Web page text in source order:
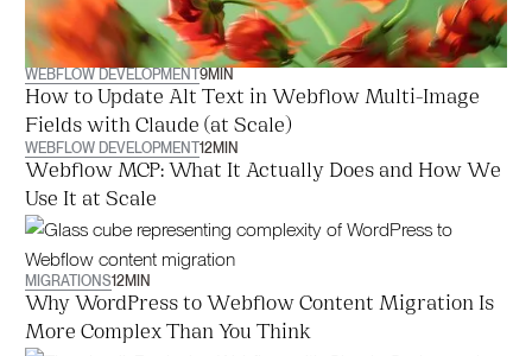
WEBFLOW DEVELOPMENT9MIN
How to Update Alt Text in Webflow Multi-Image
Fields with Claude (at Scale)
WEBFLOW DEVELOPMENT12MIN
Webflow MCP: What It Actually Does and How We
Use It at Scale
MIGRATIONS12MIN
Why WordPress to Webflow Content Migration Is
More Complex Than You Think